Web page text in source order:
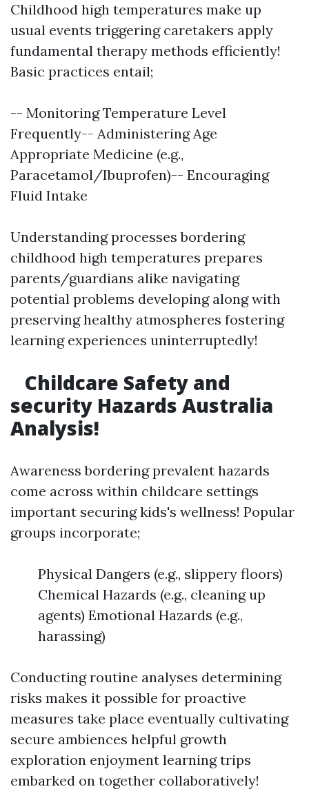
Childhood high temperatures make up
usual events triggering caretakers apply
fundamental therapy methods efficiently!
Basic practices entail;
-- Monitoring Temperature Level
Frequently-- Administering Age
Appropriate Medicine (e.g.,
Paracetamol/Ibuprofen)-- Encouraging
Fluid Intake
Understanding processes bordering
childhood high temperatures prepares
parents/guardians alike navigating
potential problems developing along with
preserving healthy atmospheres fostering
learning experiences uninterruptedly!
Childcare Safety and
security Hazards Australia
Analysis!
Awareness bordering prevalent hazards
come across within childcare settings
important securing kids's wellness! Popular
groups incorporate;
Physical Dangers (e.g., slippery floors)
Chemical Hazards (e.g., cleaning up
agents) Emotional Hazards (e.g.,
harassing)
Conducting routine analyses determining
risks makes it possible for proactive
measures take place eventually cultivating
secure ambiences helpful growth
exploration enjoyment learning trips
embarked on together collaboratively!